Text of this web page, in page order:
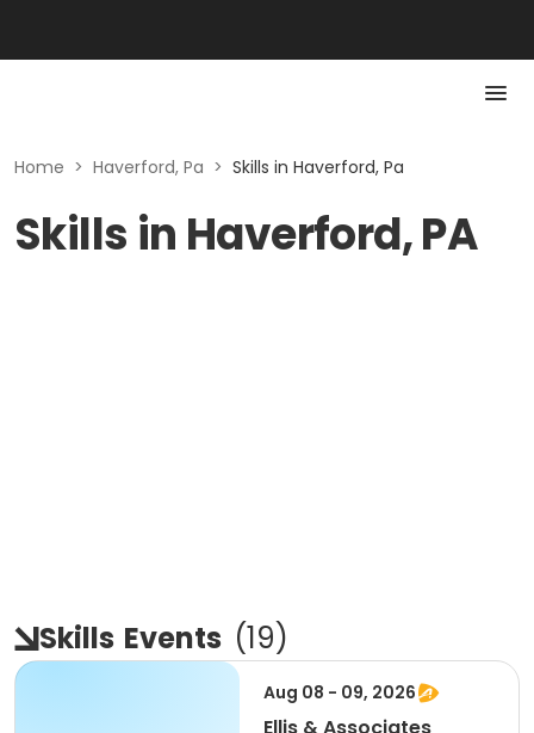
Home > Haverford, Pa > Skills in Haverford, Pa
Skills in Haverford, PA
Skills Events (19)
Aug 08 - 09, 2026